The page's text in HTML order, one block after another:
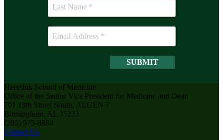
Heersink School of Medicine
Office of the Senior Vice President for Medicine and Dean
701 19th Street South, ALGEN 7
Birmingham, AL 35233
(205) 975-8884
Contact Us